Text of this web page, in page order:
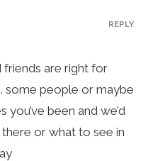
friends are right for
some people or maybe
been and we’d
or what to see in
REPLY